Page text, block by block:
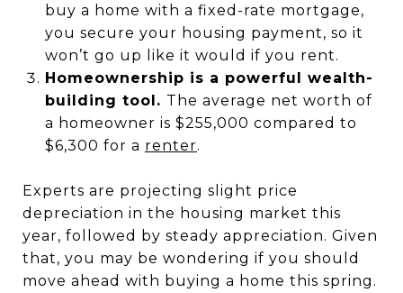
buy a home with a fixed-rate mortgage,
you secure your housing payment, so it
won’t go up like it would if you rent.
Homeownership is a powerful wealth-
building tool. The average net worth of
a homeowner is $255,000 compared to
$6,300 for a renter.
Experts are projecting slight price
depreciation in the housing market this
year, followed by steady appreciation. Given
that, you may be wondering if you should
move ahead with buying a home this spring.